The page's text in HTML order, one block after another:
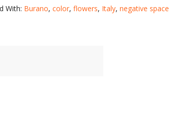
With: Burano, color, flowers, Italy, negative space